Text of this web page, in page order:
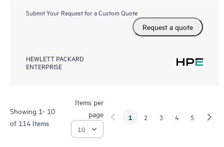
Submit Your Request for a Custom Quote
Request a quote
HEWLETT PACKARD
ENTERPRISE
Showing 1- 10
of 114 Items
Items per
page
1 2 3 4 5